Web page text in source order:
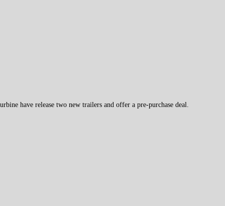
have release two new trailers and offer a pre-purchase deal.